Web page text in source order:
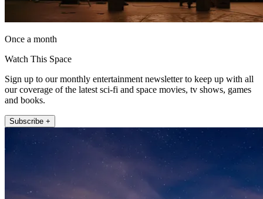
Once a month
Watch This Space
Sign up to our monthly entertainment newsletter to keep up with all
our coverage of the latest sci-fi and space movies, tv shows, games
and books.
Subscribe +